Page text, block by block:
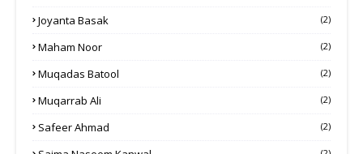
Joyanta Basak (2)
Maham Noor (2)
Muqadas Batool (2)
Muqarrab Ali (2)
Safeer Ahmad (2)